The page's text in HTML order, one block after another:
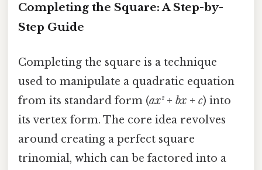
Completing the Square: A Step-by-
Step Guide
Completing the square is a technique
used to manipulate a quadratic equation
from its standard form (ax² + bx + c) into
its vertex form. The core idea revolves
around creating a perfect square
trinomial, which can be factored into a